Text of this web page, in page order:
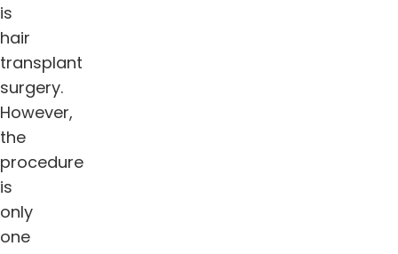
is
hair
transplant
surgery.
However,
the
procedure
is
only
one